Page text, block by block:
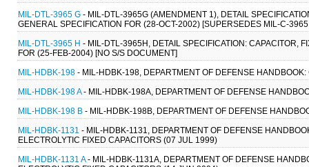
MIL-DTL-3965 G - MIL-DTL-3965G (AMENDMENT 1), DETAIL
GENERAL SPECIFICATION FOR (28-OCT-2002) [SUPERSEDES MIL-C-
MIL-DTL-3965 H - MIL-DTL-3965H, DETAIL SPECIFICATION: CAPACITOR,
FOR (25-FEB-2004) [NO S/S DOCUMENT]
MIL-HDBK-198 - MIL-HDBK-198, DEPARTMENT OF DEFENSE
MIL-HDBK-198 A- MIL-HDBK-198A, DEPARTMENT OF DEFENSE
MIL-HDBK-198 B - MIL-HDBK-198B, DEPARTMENT OF DEFENSE
MIL-HDBK-1131 - MIL-HDBK-1131, DEPARTMENT OF DEFENSE
ELECTROLYTIC FIXED CAPACITORS (07 JUL 1999)
MIL-HDBK-1131 A- MIL-HDBK-1131A, DEPARTMENT OF DEFENSE